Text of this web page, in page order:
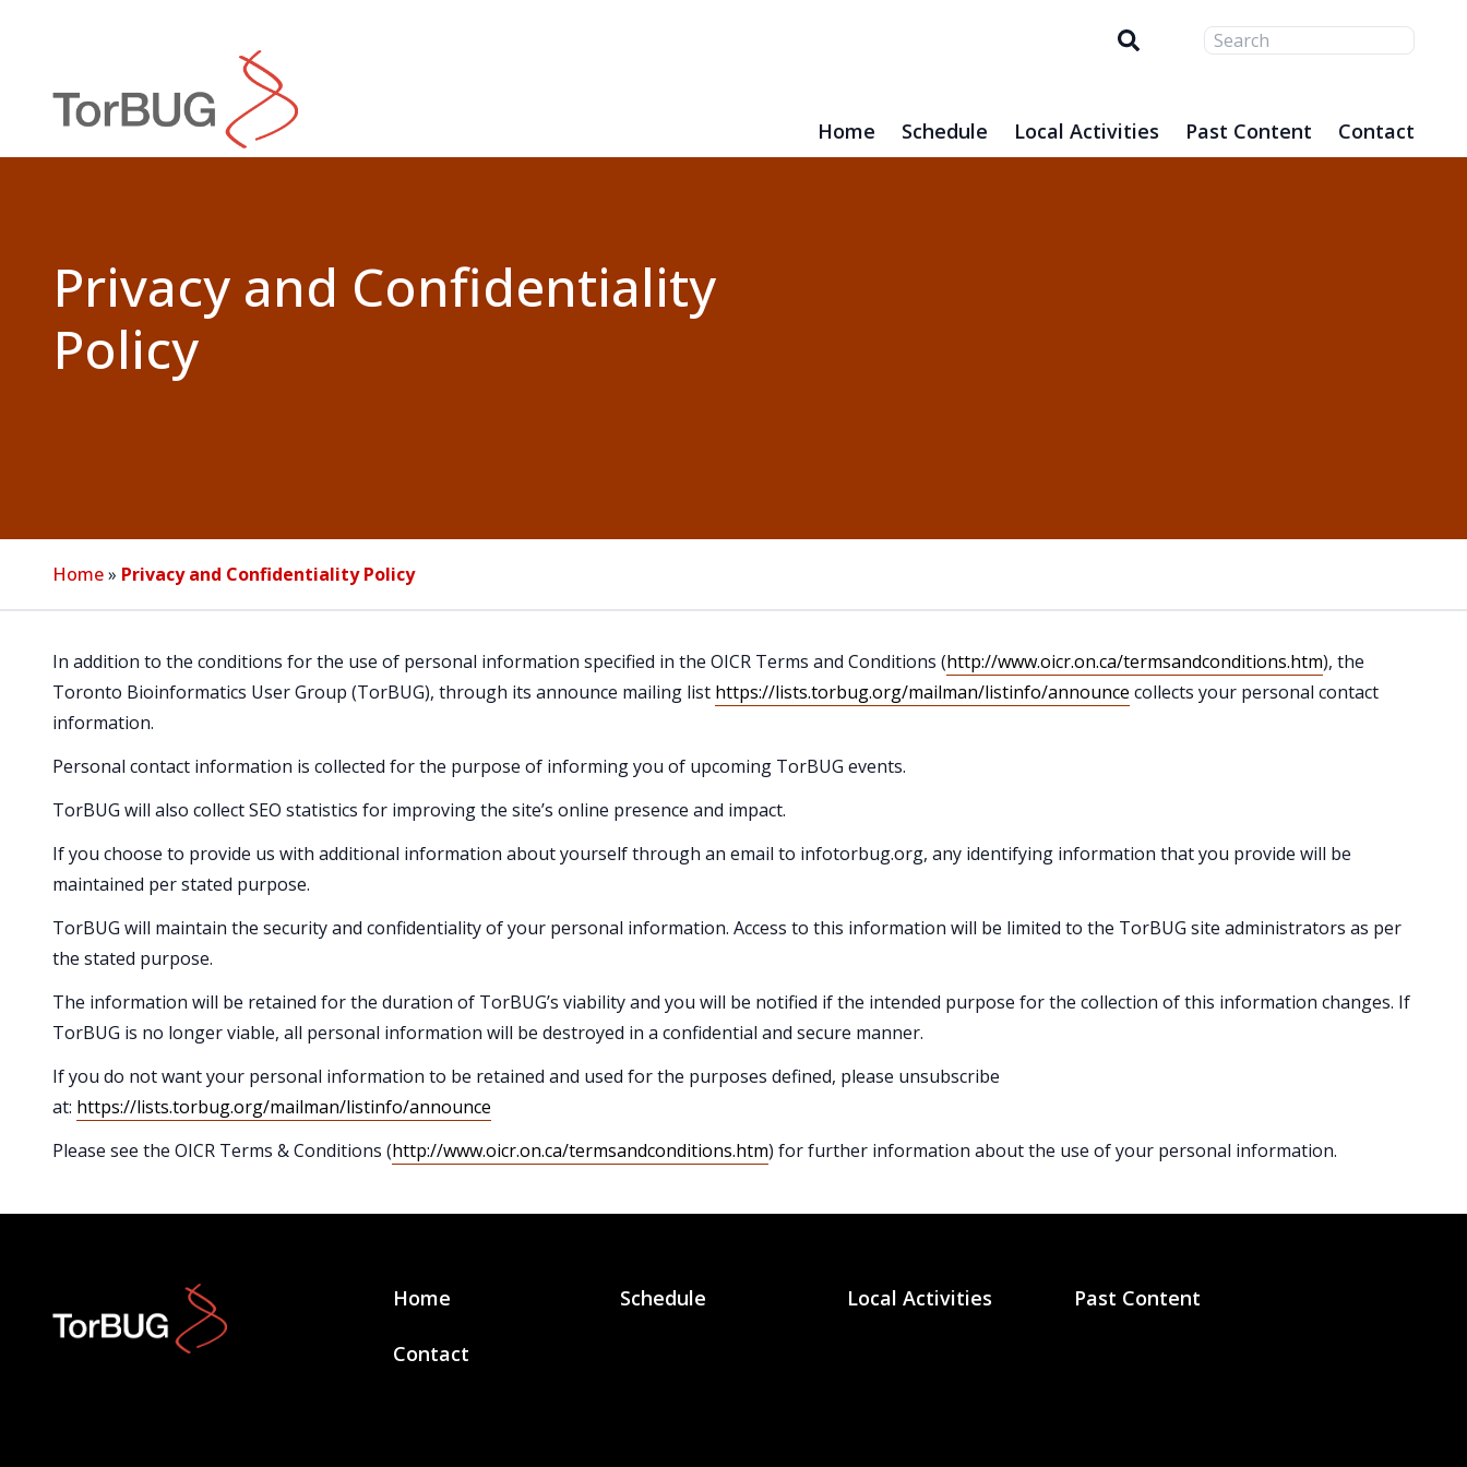
Home Schedule Local Activities Past Content Contact
Privacy and Confidentiality
Policy
Home» Privacy and Confidentiality Policy
In addition to the conditions for the use of personal information specified in the OICR Terms and Conditions (http://www.oicr.on.ca/termsandconditions.htm), the
Toronto Bioinformatics User Group (TorBUG), through its announce mailing list https://lists.torbug.org/mailman/listinfo/announce collects your personal contact
information.
Personal contact information is collected for the purpose of informing you of upcoming TorBUG events.
TorBUG will also collect SEO statistics for improving the site’s online presence and impact.
If you choose to provide us with additional information about yourself through an email to infotorbug.org, any identifying information that you provide will be
maintained per stated purpose.
TorBUG will maintain the security and confidentiality of your personal information. Access to this information will be limited to the TorBUG site administrators as per
the stated purpose.
The information will be retained for the duration of TorBUG’s viability and you will be notified if the intended purpose for the collection of this information changes. If
TorBUG is no longer viable, all personal information will be destroyed in a confidential and secure manner.
If you do not want your personal information to be retained and used for the purposes defined, please unsubscribe
at: https://lists.torbug.org/mailman/listinfo/announce
Please see the OICR Terms & Conditions (http://www.oicr.on.ca/termsandconditions.htm) for further information about the use of your personal information.
Home Schedule Local Activities Past Content
Contact